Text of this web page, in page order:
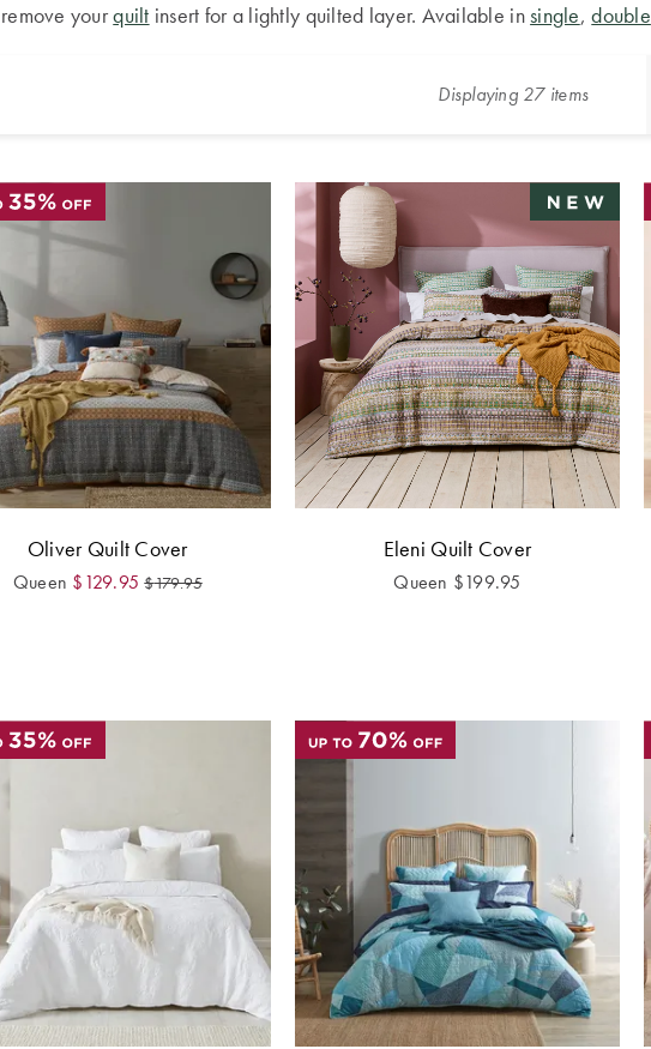
yourquilt insert for a lightly quilted layer. Available insingle,double
Displaying 27items
Oliver Quilt Cover
Queen $129.95 $179.95
Eleni Quilt Cover
Queen $199.95